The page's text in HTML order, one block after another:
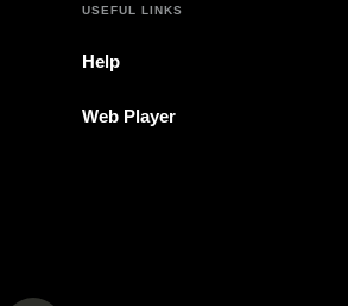
USEFUL LINKS
Help
Web Player